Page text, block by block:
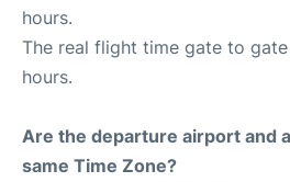
hours.
The real flight time gate to
hours.
Are the departure airport and
same Time Zone?